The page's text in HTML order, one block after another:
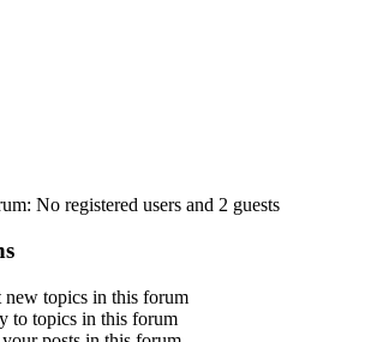
No registered users and 2 guests
new topics in this forum
to topics in this forum